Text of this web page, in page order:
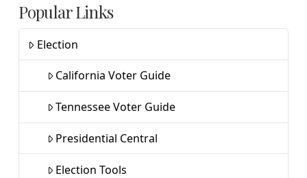
Popular Links
Election
California Voter Guide
Tennessee Voter Guide
Presidential Central
Election Tools